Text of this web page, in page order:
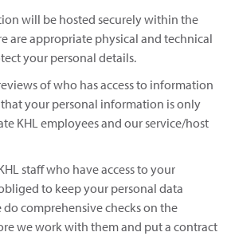
will be hosted securely within the
are appropriate physical and technical
your personal details.
of who has access to information
your personal information is only
KHL employees and our service/host
staff who have access to your
to keep your personal data
comprehensive checks on the
we work with them and put a contract